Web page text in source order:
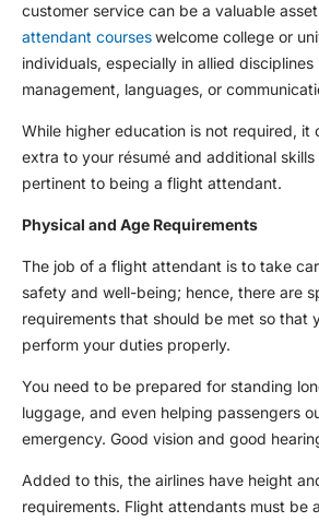
customer service can be a valuable
attendant courseswelcome college or
individuals, especially in allied disciplines
management, languages, or
While higher education is not required, it
extra to your résumé and additional
pertinent to being a flight attendant.
Physical and Age Requirements
The job of a flight attendant is to take
safety and well-being; hence, there are
requirements that should be met so that
perform your duties properly.
You need to be prepared for standing
luggage, and even helping passengers
emergency. Good vision and good
Added to this, the airlines have height
requirements. Flight attendants must be